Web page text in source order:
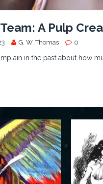
A Pulp
G. W. Thomas 0
in the past about how